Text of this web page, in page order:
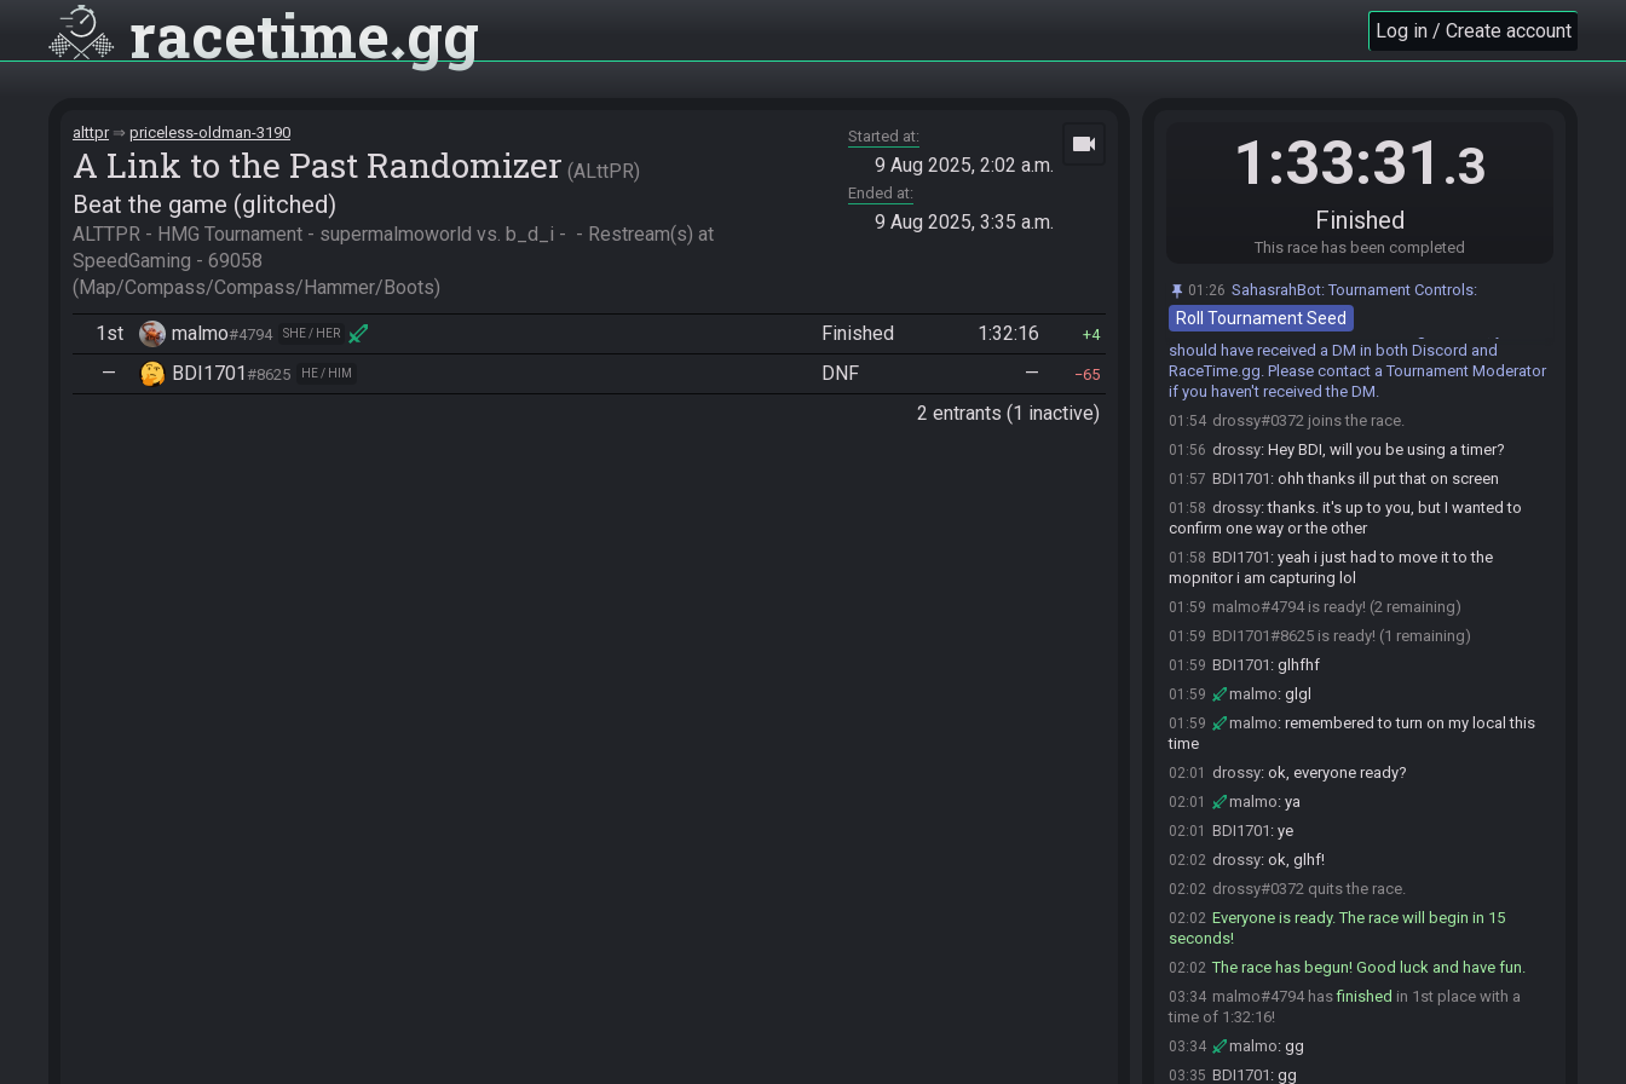
racetime gg Log in / Create account
alttpr priceless-oldman-3190
A Link to the Past Randomizer ALttPR
Beat the game (glitched)
ALTTPR - HMG Tournament - supermalmoworld vs. b_d_i -  - Restream(s) at
SpeedGaming - 69058
(Map/Compass/Compass/Hammer/Boots)
Started at
9 Aug 2025, 2:02 a.m.
Ended at
9 Aug 2025, 3:35 a.m.
videocam
1st malmo#4794 SHE / HER Finished 1:32:16 4
— BDI1701#8625 HE / HIM DNF — 65
2 entrants (1 inactive)
1:33:31 .3
Finished
This race has been completed
01:26 SahasrahBot:Tournament Controls:
Roll Tournament Seed
o/ in comms right now
going to be hungry during race :/
:helps if i check that the msu i choose
!tournamentrace
SahasrahBot:Generating game, please wait. If
01:51 SahasrahBotupdated the race information.
01:51 SahasrahBot:Seed has been generated, you
should have received a DM in both Discord and
RaceTime.gg. Please contact a Tournament Moderator
if you haven't received the DM.
01:54 drossy#0372 joins the race.
01:56 drossy: Hey BDI, will you be using a timer?
01:57 BDI1701 : ohh thanks ill put that on screen
01:58 drossy:thanks. it's up to you, but I wanted to
confirm one way or the other
01:58 BDI1701 : yeah i just had to move it to the
mopnitor i am capturing lol
01:59 malmo#4794 is ready! (2 remaining)
01:59 BDI1701#8625 is ready! (1 remaining)
01:59 BDI1701 : glhfhf
01:59 malmo: glgl
01:59 malmo: remembered to turn on my local this
time
02:01 drossy: ok, everyone ready?
02:01 malmo: ya
02:01 BDI1701 : ye
02:02 drossy: ok, glhf!
02:02 drossy#0372 quits the race.
02:02 Everyone is ready. The race will begin in 15
seconds!
02:02 The race has begun! Good luck and have fun.
03:34 malmo#4794 hasfinished in 1st place with a
time of 1:32:16!
03:34 malmo: gg
03:35 BDI1701 : gg